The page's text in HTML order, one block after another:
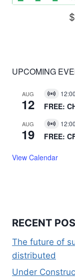
UPCOMING
AUG
12
Virtual
Event
FREE:
AUG
19
Virtual
Event
FREE:
View Calendar
RECENT
The future of
distributed
Under